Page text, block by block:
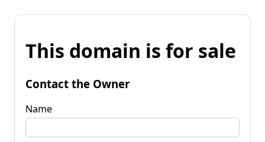
This domain is for sale
Contact the Owner
Name